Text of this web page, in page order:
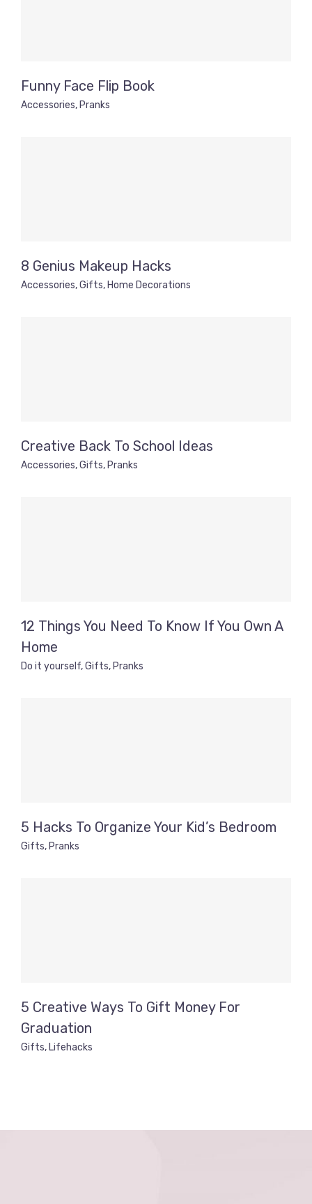
Funny Face Flip Book
Accessories, Pranks
8 Genius Makeup Hacks
Accessories,Gifts, Home Decorations
Creative Back To School Ideas
Accessories,Gifts, Pranks
12 Things You Need To Know If You Own A
Home
Do it yourself,Gifts, Pranks
5 Hacks To Organize Your Kid’s Bedroom
Gifts, Pranks
5 Creative Ways To Gift Money For
Graduation
Gifts, Lifehacks